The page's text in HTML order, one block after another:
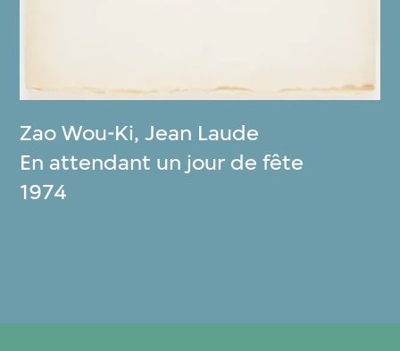
Zao Wou-Ki,Jean Laude
En attendant un jour de fête
1974